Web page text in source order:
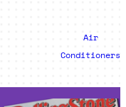
Air
Conditioners